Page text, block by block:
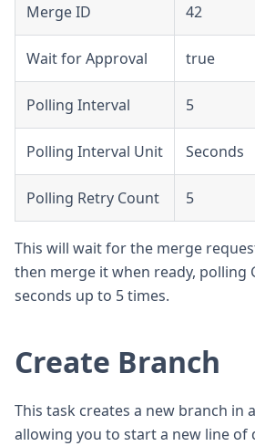
Merge ID 42
Wait for Approval true
Polling Interval 5
Polling Interval Unit Seconds
Polling Retry Count 5
This will wait for the merge
then merge it when ready, polling
seconds up to 5 times.
Create Branch
This task creates a new branch in
allowing you to start a new line of